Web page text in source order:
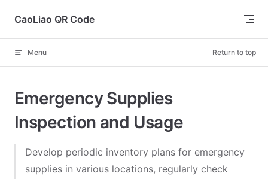
Skip to content
CaoLiao QR Code
Menu Return to top
Emergency Supplies
Inspection and Usage
Develop periodic inventory plans for emergency
supplies in various locations, regularly check